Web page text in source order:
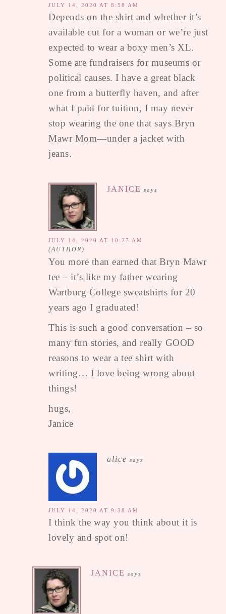
JULY 14, 2020 AT 8:58 AM
Depends on the shirt and whether it’s
available cut for a woman or we’re just
expected to wear a boxy men’s XL.
Some are fundraisers for museums or
political causes. I have a great black
one from a butterfly haven, and after
what I paid for tuition, I may never
stop wearing the one that says Bryn
Mawr Mom—under a jacket with
jeans.
JANICE says
JULY 14, 2020 AT 10:27 AM
You more than earned that Bryn Mawr
tee – it’s like my father wearing
Wartburg College sweatshirts for 20
years ago I graduated!
This is such a good conversation – so
many fun stories, and really GOOD
reasons to wear a tee shirt with
writing… I love being wrong about
things!
hugs,
Janice
alice says
JULY 14, 2020 AT 9:38 AM
I think the way you think about it is
lovely and spot on!
JANICE says